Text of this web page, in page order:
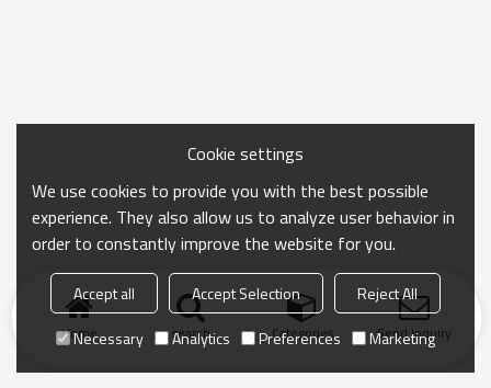
Home search Categories Send Inquiry
Cookie settings
We use cookies to provide you with the best possible
experience. They also allow us to analyze user behavior in
order to constantly improve the website for you.
Accept all Accept Selection
Reject All
Necessary
Analytics Preferences Marketing